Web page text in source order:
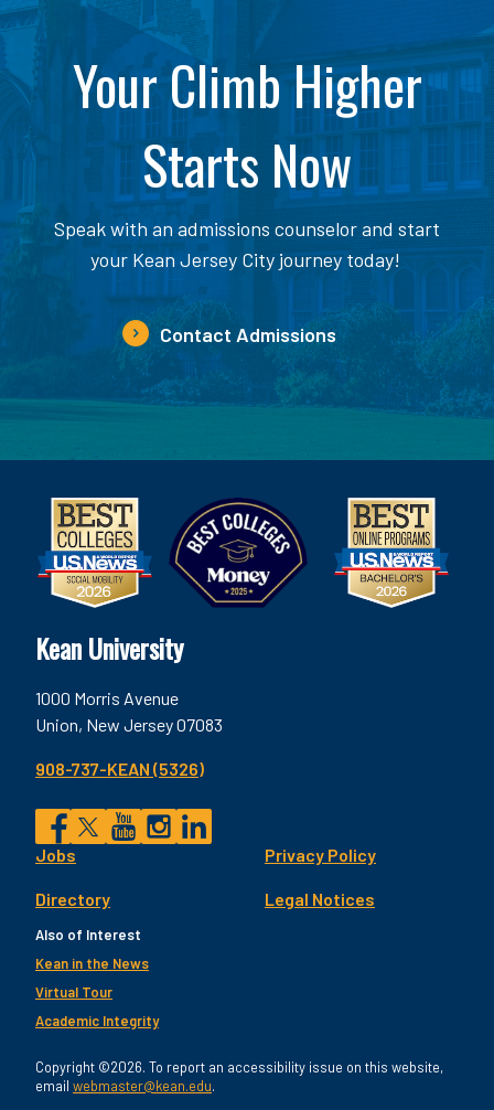
Your Climb Higher
Starts Now
Speak with an admissions counselor and start
your Kean Jersey City journey today!
Contact Admissions
Kean University
1000 Morris Avenue
Union, New Jersey 07083
908-737-KEAN (5326)
Social
Facebook
TwitterInstagram
LinkedIn
Footer
Utility
Jobs
Directory
Privacy Policy
Legal Notices
Also of Interest
Kean in the News
Virtual Tour
Academic Integrity
Copyright ©2026. To report an accessibility issue on this website,
email webmaster@kean.edu.